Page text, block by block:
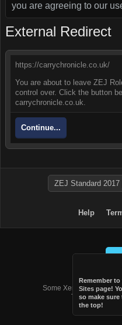
you are agreeing to our
Remember
Sites page!
so make sure
the top!
External Redirect
https://carrychronicle.co.uk/
You are about to leave ZEJ
control over. Click the button
carrychronicle.co.uk.
Continue...
ZEJ Standard
Help
Forum
Some XenForo
Theme